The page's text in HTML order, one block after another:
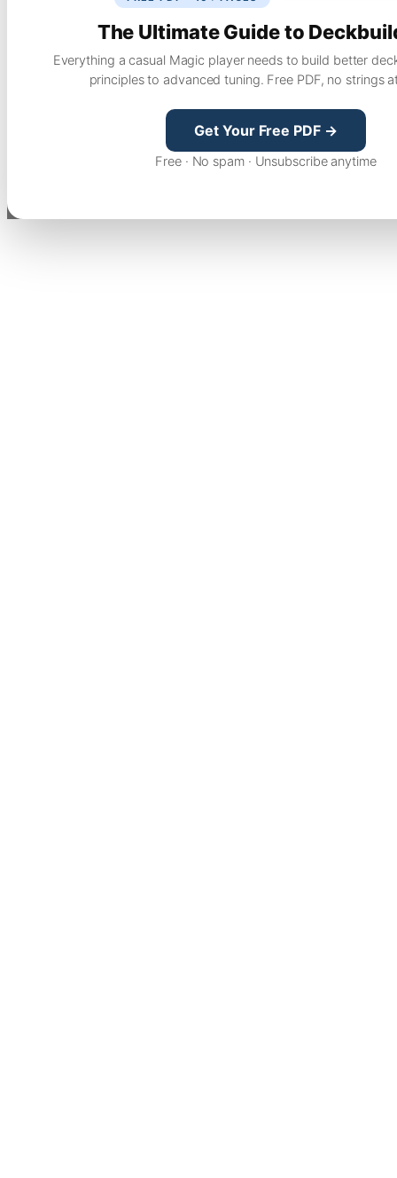
The Ultimate Guide to
Everything a casual Magic player needs to build better
principles to advanced tuning. Free PDF, no strings
Get Your Free PDF →
Free · No spam · Unsubscribe anytime